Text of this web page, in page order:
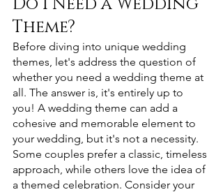
Theme?
Before diving into unique wedding
themes, let's address the question of
whether you need a wedding theme at
all. The answer is, it's entirely up to
you! A wedding theme can add a
cohesive and memorable element to
your wedding, but it's not a necessity.
Some couples prefer a classic, timeless
approach, while others love the idea of
a themed celebration. Consider your